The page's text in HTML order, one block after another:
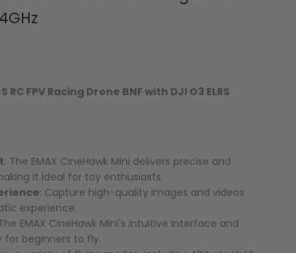
FPV Racing Drone BNF with DJI O3 ELRS
: The EMAX CineHawk Mini delivers precise and
it ideal for toy enthusiasts.
: Capture high-quality images and videos
experience.
EMAX CineHawk Mini's intuitive interface and
for beginners to fly.